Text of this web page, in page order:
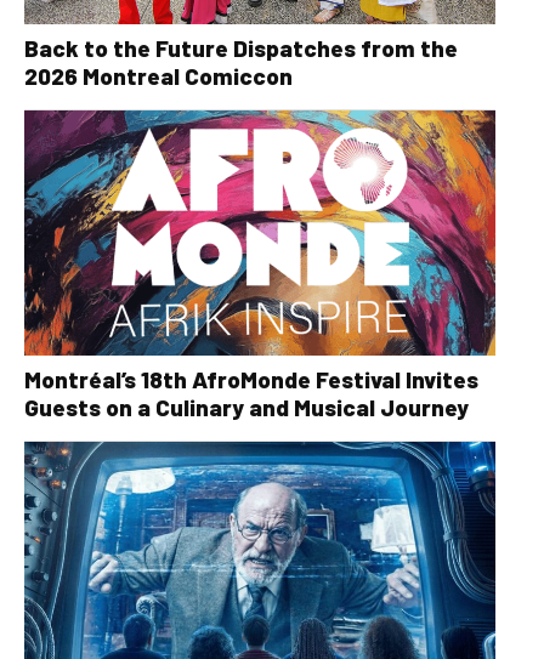
Back to the Future Dispatches from the
2026 Montreal Comiccon
Montréal’s 18th AfroMonde Festival Invites
Guests on a Culinary and Musical Journey